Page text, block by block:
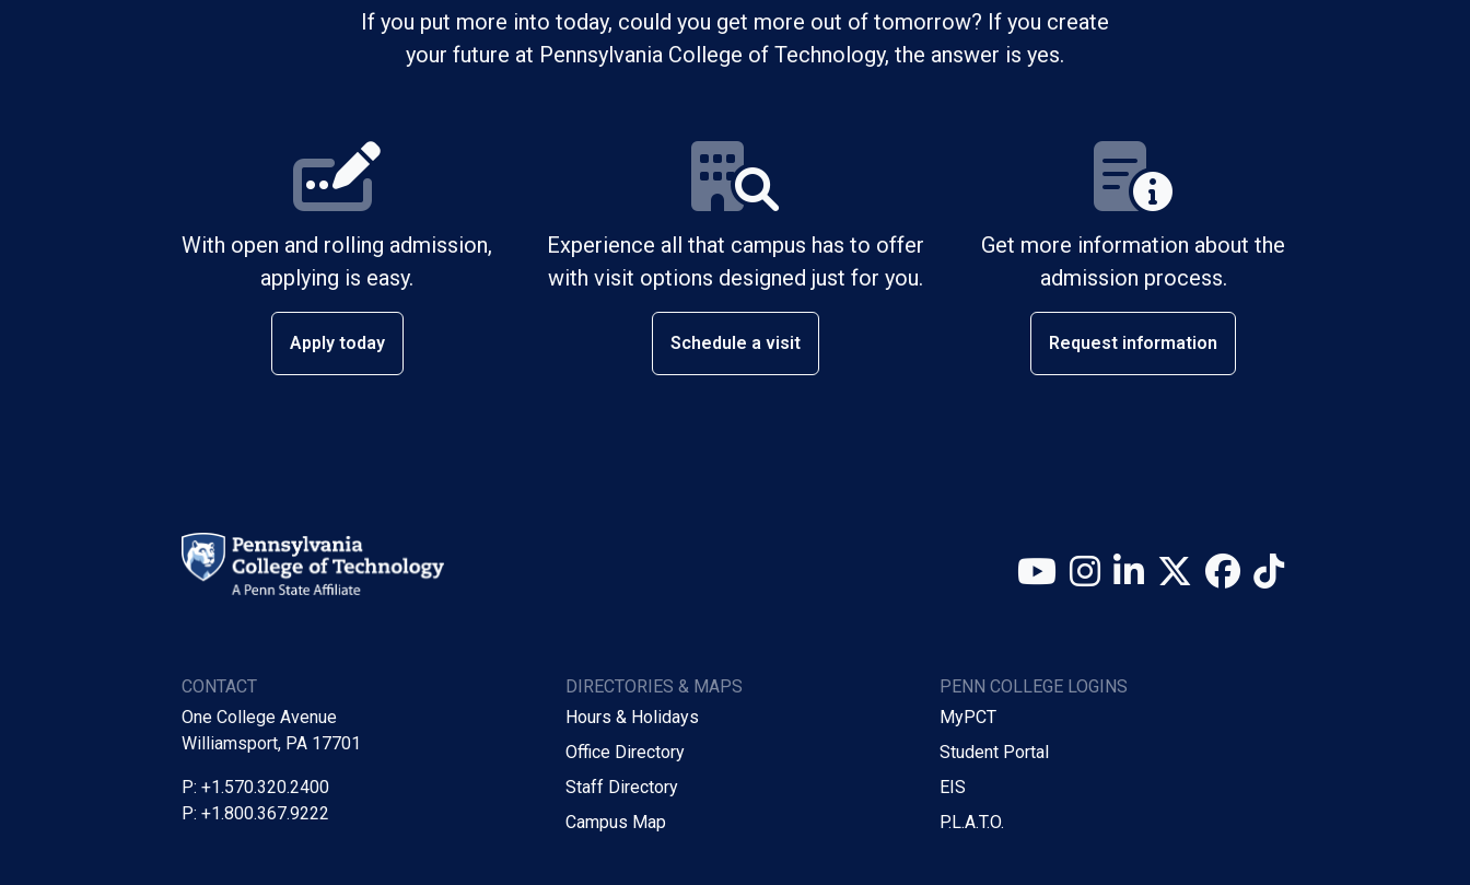
If you put more into today, could you get more out of tomorrow? If you create
your future at Pennsylvania College of Technology, the answer is yes.
With open and rolling admission,
applying is easy.
Apply today
Experience all that campus has to offer
with visit options designed just for you.
Schedule a visit
Get more information about the
admission process.
Request information
YouTube
Instagram
LinkedInX (Twitter)
Facebook
TikTok
CONTACT
One College Avenue
Williamsport, PA 17701
P: +1.570.320.2400
P: +1.800.367.9222
DIRECTORIES & MAPS
Hours & Holidays
Office Directory
Staff Directory
Campus Map
PENN COLLEGE LOGINS
MyPCT
Student Portal
EIS
P.L.A.T.O.